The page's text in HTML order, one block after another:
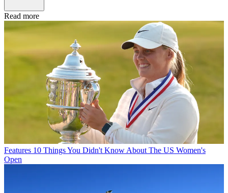
Read more
Features 10 Things You Didn't Know About The US Women's
Open